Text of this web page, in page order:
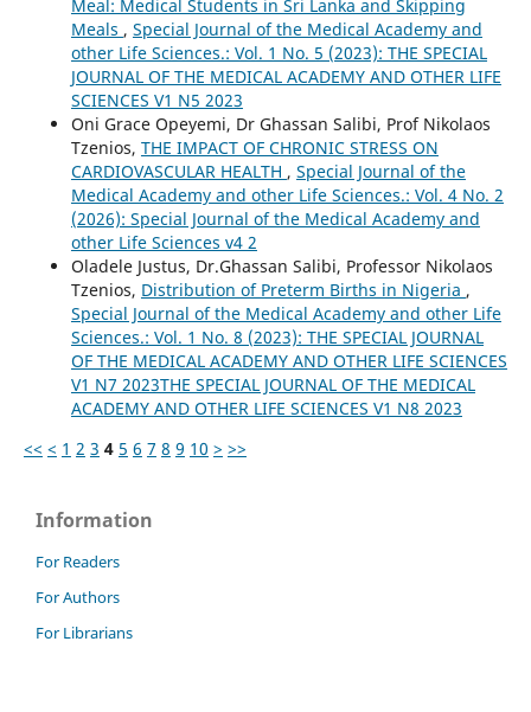
Meal: Medical Students in Sri Lanka and Skipping
Meals , Special Journal of the Medical Academy and
other Life Sciences.: Vol. 1 No. 5 (2023): THE SPECIAL
JOURNAL OF THE MEDICAL ACADEMY AND OTHER LIFE
SCIENCES V1 N5 2023
Oni Grace Opeyemi, Dr Ghassan Salibi, Prof Nikolaos
Tzenios, THE IMPACT OF CHRONIC STRESS ON
CARDIOVASCULAR HEALTH , Special Journal of the
Medical Academy and other Life Sciences.: Vol. 4 No. 2
(2026): Special Journal of the Medical Academy and
other Life Sciences v4 2
Oladele Justus, Dr.Ghassan Salibi, Professor Nikolaos
Tzenios, Distribution of Preterm Births in Nigeria ,
Special Journal of the Medical Academy and other Life
Sciences.: Vol. 1 No. 8 (2023): THE SPECIAL JOURNAL
OF THE MEDICAL ACADEMY AND OTHER LIFE SCIENCES
V1 N7 2023THE SPECIAL JOURNAL OF THE MEDICAL
ACADEMY AND OTHER LIFE SCIENCES V1 N8 2023
<< < 1 2 3 4 5 6 7 8 9 10 > >>
Information
For Readers
For Authors
For Librarians